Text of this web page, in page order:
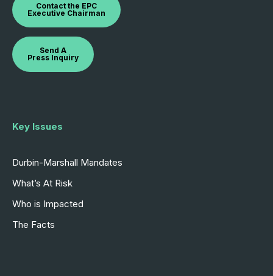
Contact the EPC
Executive Chairman
Send A
Press Inquiry
Key Issues
Durbin-Marshall Mandates
What’s At Risk
Who is Impacted
The Facts